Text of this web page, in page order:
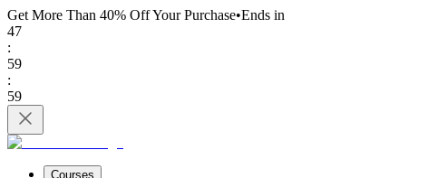
Get More Than 40% OffYour Purchase•Ends in
47
:
59
:
59
Courses